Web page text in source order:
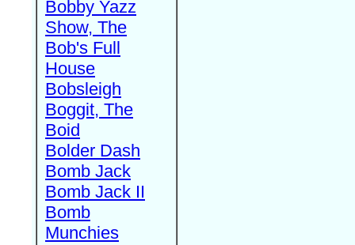
Bobby Yazz
Show, The
Bob's Full
House
Bobsleigh
Boggit, The
Boid
Bolder Dash
Bomb Jack
Bomb Jack II
Bomb
Munchies